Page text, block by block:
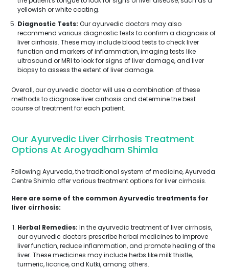
yellowish or white coating.
Diagnostic Tests: Our ayurvedic doctors may also
recommend various diagnostic tests to confirm a diagnosis of
liver cirrhosis. These may include blood tests to check liver
function and markers of inflammation, imaging tests like
ultrasound or MRI to look for signs of liver damage, and liver
biopsy to assess the extent of liver damage.
Overall, our ayurvedic doctor will use a combination of these
methods to diagnose liver cirrhosis and determine the best
course of treatment for each patient.
Our Ayurvedic Liver Cirrhosis Treatment
Options At Arogyadham Shimla
Following Ayurveda, the traditional system of medicine, Ayurveda
Centre Shimla offer various treatment options for liver cirrhosis.
Here are some of the common Ayurvedic treatments for
liver cirrhosis:
Herbal Remedies: In the ayurvedic treatment of liver cirrhosis,
our ayurvedic doctors prescribe herbal medicines to improve
liver function, reduce inflammation, and promote healing of the
liver. These medicines may include herbs like milk thistle,
turmeric, licorice, and Kutki, among others.